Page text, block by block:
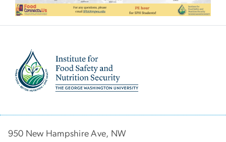
950 New Hampshire Ave, NW